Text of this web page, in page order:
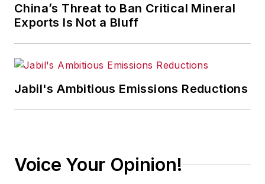
China’s Threat to Ban Critical Mineral
Exports Is Not a Bluff
Jabil's Ambitious Emissions Reductions
Voice Your Opinion!